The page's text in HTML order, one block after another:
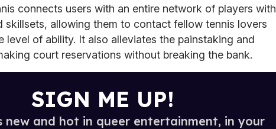
connects users with an entire network of players with
skillsets, allowing them to contact fellow tennis lovers
level of ability. It also alleviates the painstaking and
court reservations without breaking the bank.
SIGN ME UP!
new and hot in queer entertainment, in your